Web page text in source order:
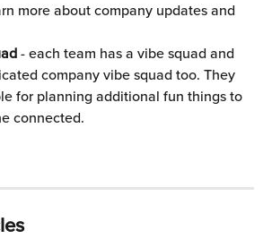
more about company updates and
- each team has a vibe squad and
company vibe squad too. They
for planning additional fun things to
connected.